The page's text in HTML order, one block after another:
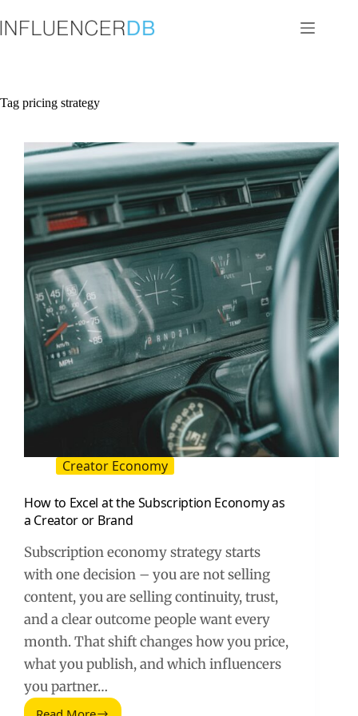
to
content
Tag pricing strategy
Creator Economy
How to Excel at the Subscription Economy as
a Creator or Brand
Subscription economy strategy starts
with one decision – you are not selling
content, you are selling continuity, trust,
and a clear outcome people want every
month. That shift changes how you price,
what you publish, and which influencers
you partner…